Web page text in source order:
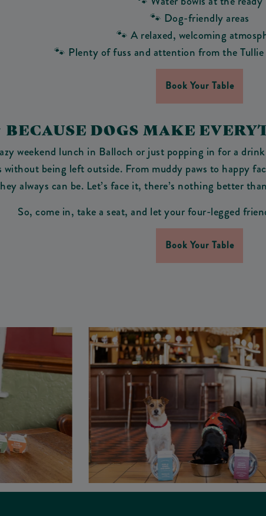
🐾 Dog-friendly areas
🐾 A relaxed, welcoming
🐾 Plenty of fuss and attention from the
Book Your Table
BECAUSE DOGS MAKE
weekend lunch in Balloch or just popping in for a
being left outside. From muddy paws to happy
always can be. Let’s face it, there’s nothing better
So, come in, take a seat, and let your four-legged
Book Your Table